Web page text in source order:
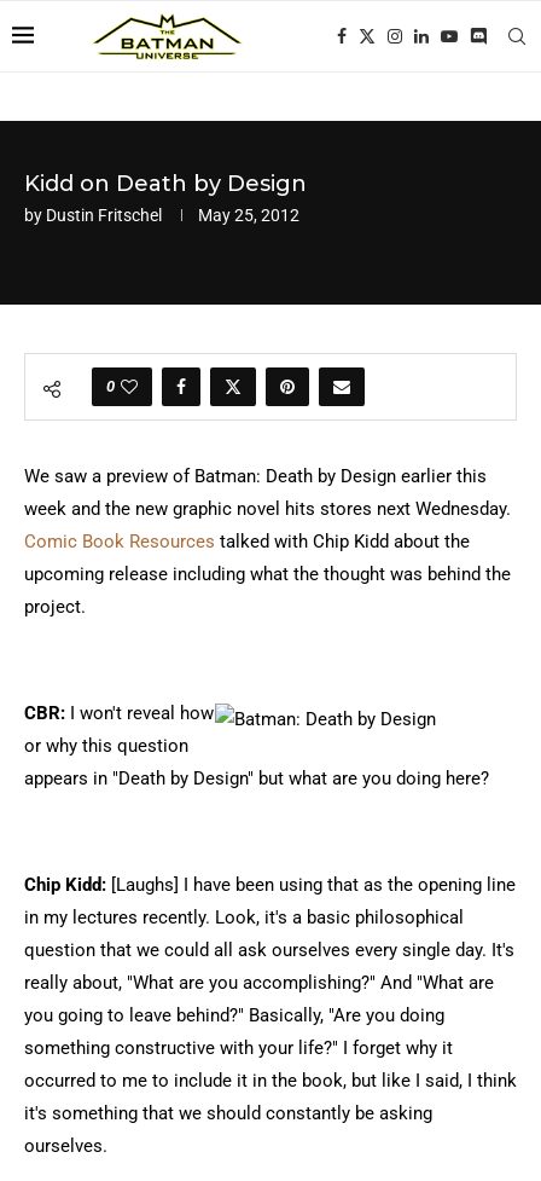
Kidd on Death by Design
by Dustin Fritschel May 25, 2012
0
We saw a preview of Batman: Death by Design earlier this
week and the new graphic novel hits stores next Wednesday.
Comic Book Resources talked with Chip Kidd about the
upcoming release including what the thought was behind the
project.
CBR: I won't reveal how
or why this question
appears in "Death by Design" but what are you doing here?
Chip Kidd: [Laughs] I have been using that as the opening line
in my lectures recently. Look, it's a basic philosophical
question that we could all ask ourselves every single day. It's
really about, "What are you accomplishing?" And "What are
you going to leave behind?" Basically, "Are you doing
something constructive with your life?" I forget why it
occurred to me to include it in the book, but like I said, I think
it's something that we should constantly be asking
ourselves.